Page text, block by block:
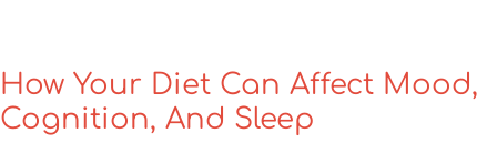
How Your Diet Can Affect Mood,
Cognition, And Sleep